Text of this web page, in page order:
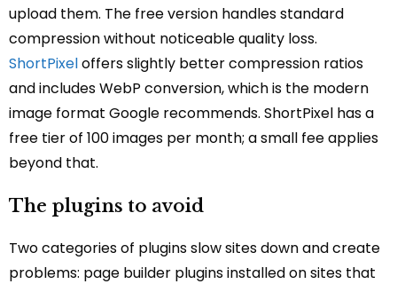
upload them. The free version handles standard
compression without noticeable quality loss.
ShortPixeloffers slightly better compression ratios
and includes WebP conversion, which is the modern
image format Google recommends. ShortPixel has a
free tier of 100 images per month; a small fee applies
beyond that.
The plugins to avoid
Two categories of plugins slow sites down and create
problems: page builder plugins installed on sites that